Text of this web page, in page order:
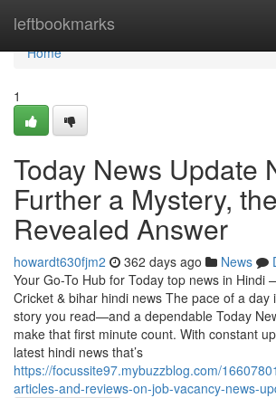
leftbookmarks
Home
Home
1
Today News Update
Further a Mystery, the
Revealed Answer
howardt630fjm2 362 days ago News
Your Go-To Hub for Today top news in Hindi
Cricket & bihar hindi news The pace of a day
story you read—and a dependable Today
make that first minute count. With constant
latest hindi news that’s
https://focussite97.mybuzzblog.com/
articles-and-reviews-on-job-vacancy-news-